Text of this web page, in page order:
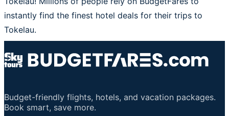
instantly find the finest hotel deals for their trips to
Tokelau.
Budget-friendly flights, hotels, and vacation packages.
Book smart, save more.